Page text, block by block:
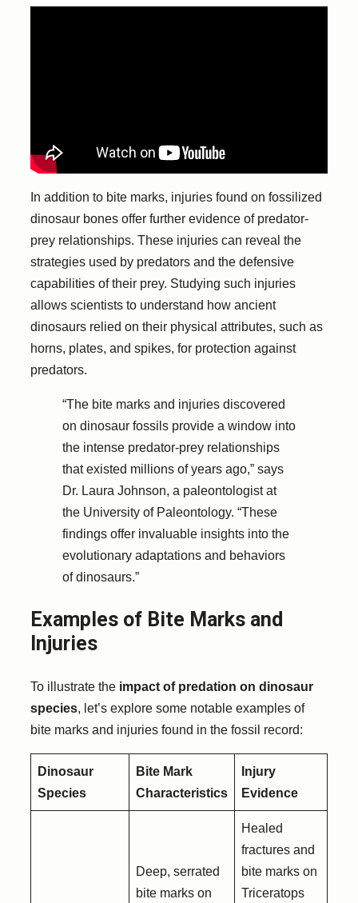
In addition to bite marks, injuries found on fossilized
dinosaur bones offer further evidence of predator-
prey relationships. These injuries can reveal the
strategies used by predators and the defensive
capabilities of their prey. Studying such injuries
allows scientists to understand how ancient
dinosaurs relied on their physical attributes, such as
horns, plates, and spikes, for protection against
predators.
“The bite marks and injuries discovered
on dinosaur fossils provide a window into
the intense predator-prey relationships
that existed millions of years ago,” says
Dr. Laura Johnson, a paleontologist at
the University of Paleontology. “These
findings offer invaluable insights into the
evolutionary adaptations and behaviors
of dinosaurs.”
Examples of Bite Marks and
Injuries
To illustrate the impact of predation on dinosaur
species, let’s explore some notable examples of
bite marks and injuries found in the fossil record:
Dinosaur
Species
Bite Mark
Characteristics
Injury
Evidence
Deep, serrated
bite marks on
Healed
fractures and
bite marks on
Triceratops